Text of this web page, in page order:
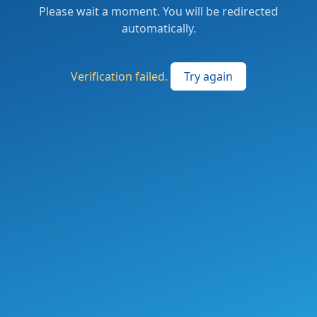
Please wait a moment. You will be redirected
automatically.
Verification failed. Try again